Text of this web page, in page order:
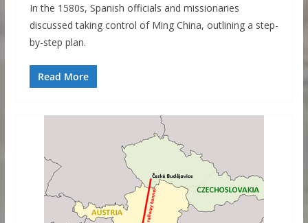
In the 1580s, Spanish officials and missionaries
discussed taking control of Ming China, outlining a step-
by-step plan.
Read More